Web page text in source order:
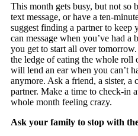
This month gets busy, but not so
text message, or have a ten-
suggest finding a partner to keep
can message when you’ve had
you get to start all over
the ledge of eating the whole roll
will lend an ear when you can’t
anymore. Ask a friend, a sister,
partner. Make a time to check-in
whole month feeling crazy.
Ask your family to stop with